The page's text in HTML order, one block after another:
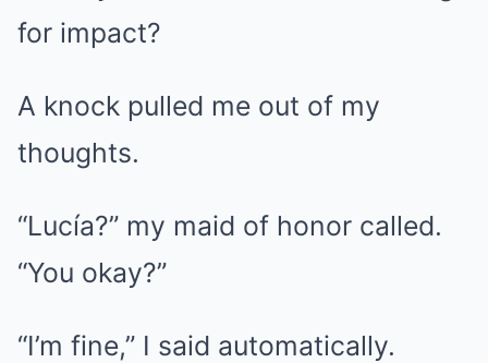
for impact?
A knock pulled me out of my
thoughts.
“Lucía?” my maid of honor called.
“You okay?”
“I’m fine,” I said automatically.